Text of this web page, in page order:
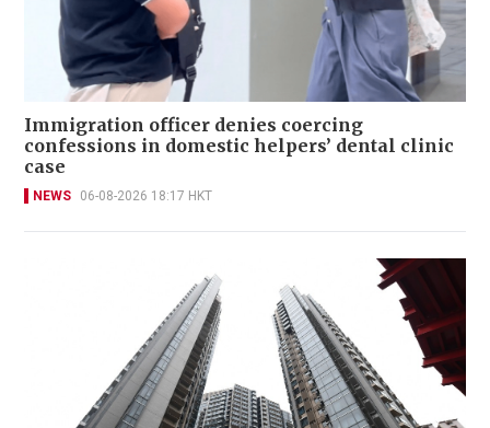
Immigration officer denies coercing
confessions in domestic helpers’ dental clinic
case
NEWS 06-08-2026 18:17 HKT